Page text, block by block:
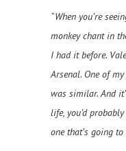
“When you’re
monkey chant in
I had it before.
Arsenal. One of
was similar. And
life, you’d
one that’s going